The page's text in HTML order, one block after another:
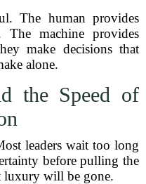
The human provides
The machine provides
make decisions that
alone.
the Speed of
leaders wait too long
before pulling the
luxury will be gone.